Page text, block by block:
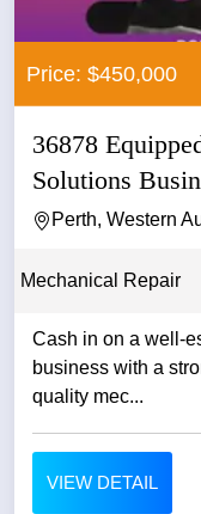
Price: $450,000
36878
Solutions
Perth, Western
Mechanical Repair
Cash in on a well-
business with a
quality mec...
VIEW DETAIL